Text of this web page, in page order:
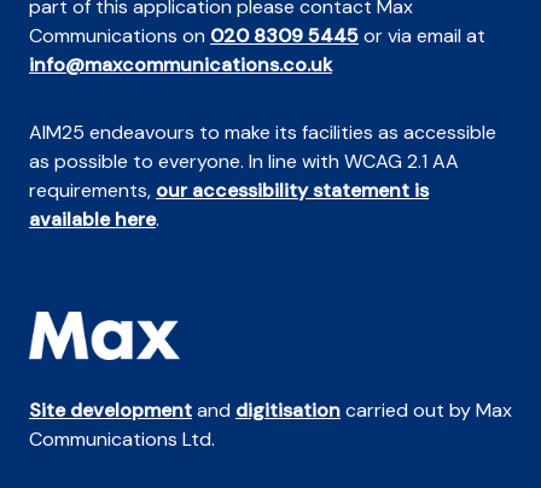
part of this application please contact Max
Communications on 020 8309 5445or via email at
info@maxcommunications.co.uk
AIM25 endeavours to make its facilities as accessible
as possible to everyone. In line with WCAG 2.1 AA
requirements, our accessibility statement is
available here.
Site developmentand digitisationcarried out by Max
Communications Ltd.